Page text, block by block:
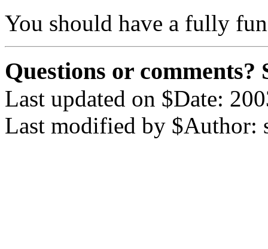
You should have a fully
Questions or
Last updated on $Date:
Last modified by $Author: